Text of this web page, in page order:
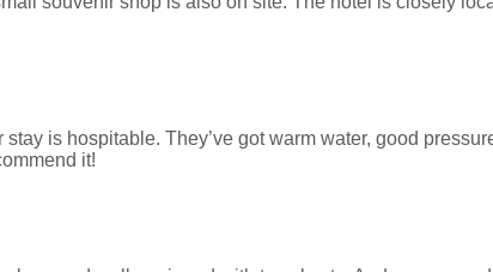
is hospitable. They’ve got warm water, good
it!